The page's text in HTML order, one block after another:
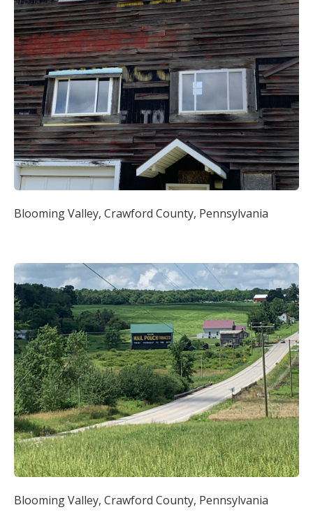
Blooming Valley, Crawford County, Pennsylvania
Blooming Valley, Crawford County, Pennsylvania